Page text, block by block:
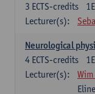
3 ECTS-credits
Lecturer(s):
Neurological
4 ECTS-credits
Lecturer(s):